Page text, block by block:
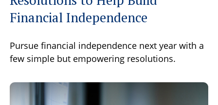
Financial Independence
Pursue financial independence next year with a
few simple but empowering resolutions.